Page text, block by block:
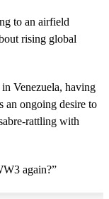
to an airfield
rising global
Venezuela, having
an ongoing desire to
rattling with
again?”